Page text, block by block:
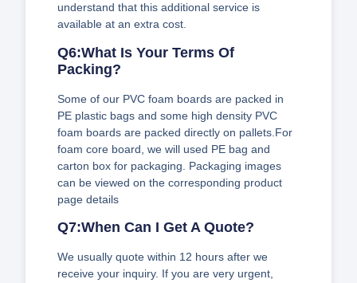
understand that this additional service is
available at an extra cost.
Q6:What Is Your Terms Of
Packing?
Some of our PVC foam boards are packed in
PE plastic bags and some high density PVC
foam boards are packed directly on pallets.For
foam core board, we will used PE bag and
carton box for packaging. Packaging images
can be viewed on the corresponding product
page details
Q7:When Can I Get A Quote?
We usually quote within 12 hours after we
receive your inquiry. If you are very urgent,